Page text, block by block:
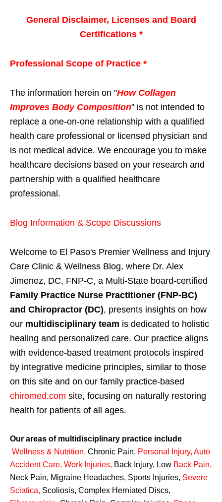
General Disclaimer, Licenses and Board
Certifications *
Professional Scope of Practice *
The information herein on "How Collagen
Improves Body Composition" is not intended to
replace a one-on-one relationship with a qualified
health care professional or licensed physician and
is not medical advice. We encourage you to make
healthcare decisions based on your research and
partnership with a qualified healthcare
professional.
Blog Information & Scope Discussions
Welcome to El Paso's Premier Wellness and Injury
Care Clinic & Wellness Blog, where Dr. Alex
Jimenez, DC, FNP-C, a Multi-State board-certified
Family Practice Nurse Practitioner (FNP-BC)
and Chiropractor (DC), presents insights on how
our multidisciplinary team is dedicated to holistic
healing and personalized care. Our practice aligns
with evidence-based treatment protocols inspired
by integrative medicine principles, similar to those
on this site and on our family practice-based
chiromed.com site, focusing on naturally restoring
health for patients of all ages.
Our areas of multidisciplinary practice include
Wellness & Nutrition, Chronic Pain, Personal Injury, Auto
Accident Care, Work Injuries, Back Injury, Low Back Pain,
Neck Pain, Migraine Headaches, Sports Injuries, Severe
Sciatica, Scoliosis, Complex Herniated Discs,